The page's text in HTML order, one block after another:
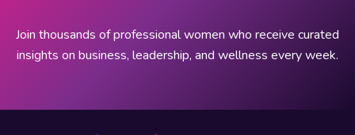
Join thousands of professional women who receive curated
insights on business, leadership, and wellness every week.